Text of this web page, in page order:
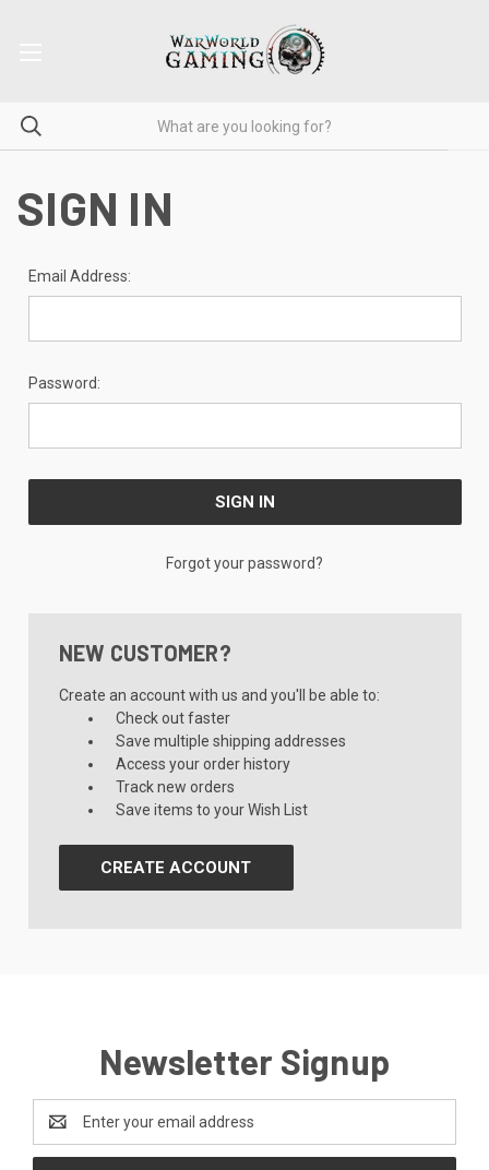
SIGN IN
Email Address:
Password:
Forgot your password?
NEW CUSTOMER?
Create an account with us and you'll be able to:
Check out faster
Save multiple shipping addresses
Access your order history
Track new orders
Save items to your Wish List
CREATE ACCOUNT
Newsletter Signup
Address